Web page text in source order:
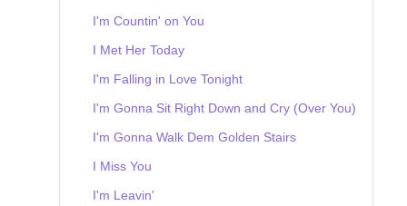
I'm Countin' on You
I Met Her Today
I'm Falling in Love Tonight
I'm Gonna Sit Right Down and Cry (Over You)
I'm Gonna Walk Dem Golden Stairs
I Miss You
I'm Leavin'